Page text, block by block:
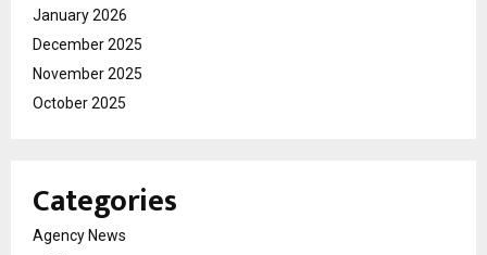
January 2026
December 2025
November 2025
October 2025
Categories
Agency News